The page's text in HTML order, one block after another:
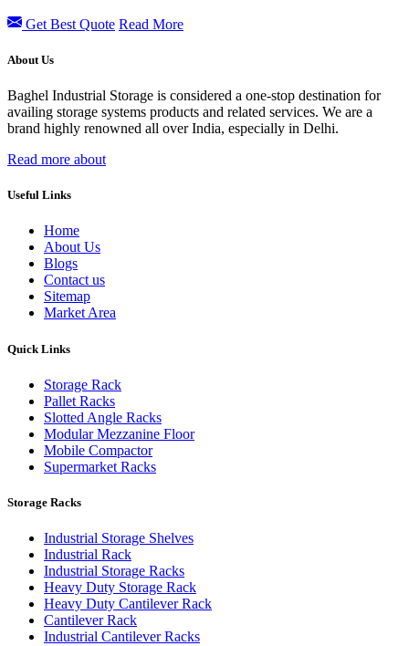
Get Best Quote Read More
About Us
Baghel Industrial Storage is considered a one-stop destination for
availing storage systems products and related services. We are a
brand highly renowned all over India, especially in Delhi.
Read more about
Useful Links
Home
About Us
Blogs
Contact us
Sitemap
Market Area
Quick Links
Storage Rack
Pallet Racks
Slotted Angle Racks
Modular Mezzanine Floor
Mobile Compactor
Supermarket Racks
Storage Racks
Industrial Storage Shelves
Industrial Rack
Industrial Storage Racks
Heavy Duty Storage Rack
Heavy Duty Cantilever Rack
Cantilever Rack
Industrial Cantilever Racks